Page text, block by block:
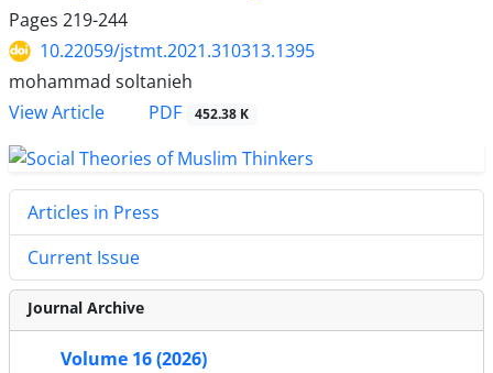
Pages 219-244
10.22059/jstmt.2021.310313.1395
mohammad soltanieh
View Article
PDF 452.38 K
Articles in Press
Current Issue
Journal Archive
Volume 16 (2026)